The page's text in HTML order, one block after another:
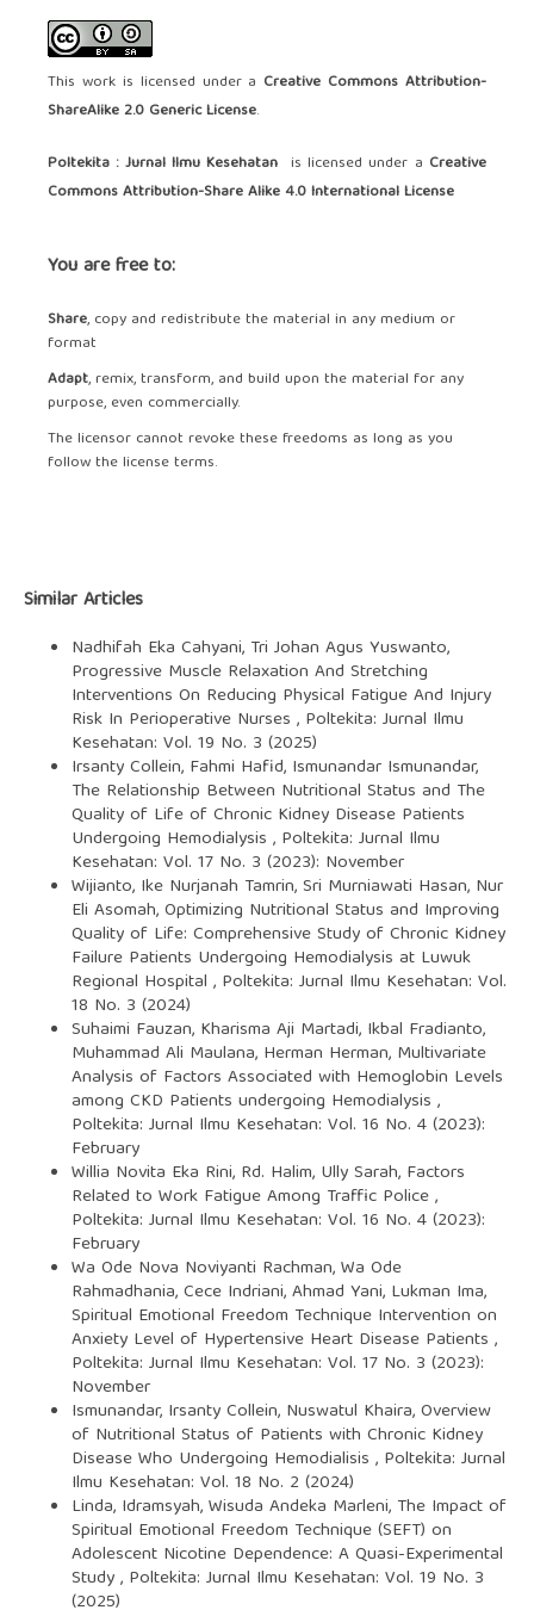
This work is licensed under a Creative Commons Attribution-
ShareAlike 2.0 Generic License.
Poltekita : Jurnal Ilmu Kesehatan is licensed under a Creative
Commons Attribution-Share Alike 4.0 International License
You are free to:
Share, copy and redistribute the material in any medium or
format
Adapt, remix, transform, and build upon the material for any
purpose, even commercially.
The licensor cannot revoke these freedoms as long as you
follow the license terms.
Similar Articles
Nadhifah Eka Cahyani, Tri Johan Agus Yuswanto,
Progressive Muscle Relaxation And Stretching
Interventions On Reducing Physical Fatigue And Injury
Risk In Perioperative Nurses , Poltekita: Jurnal Ilmu
Kesehatan: Vol. 19 No. 3 (2025)
Irsanty Collein, Fahmi Hafid, Ismunandar Ismunandar,
The Relationship Between Nutritional Status and The
Quality of Life of Chronic Kidney Disease Patients
Undergoing Hemodialysis , Poltekita: Jurnal Ilmu
Kesehatan: Vol. 17 No. 3 (2023): November
Wijianto, Ike Nurjanah Tamrin, Sri Murniawati Hasan, Nur
Eli Asomah,Optimizing Nutritional Status and Improving
Quality of Life: Comprehensive Study of Chronic Kidney
Failure Patients Undergoing Hemodialysis at Luwuk
Regional Hospital , Poltekita: Jurnal Ilmu Kesehatan: Vol.
18 No. 3 (2024)
Suhaimi Fauzan, Kharisma Aji Martadi, Ikbal Fradianto,
Muhammad Ali Maulana, Herman Herman, Multivariate
Analysis of Factors Associated with Hemoglobin Levels
among CKD Patients undergoing Hemodialysis ,
Poltekita: Jurnal Ilmu Kesehatan: Vol. 16 No. 4 (2023):
February
Willia Novita Eka Rini, Rd. Halim, Ully Sarah, Factors
Related to Work Fatigue Among Traffic Police,
Poltekita: Jurnal Ilmu Kesehatan: Vol. 16 No. 4 (2023):
February
Wa Ode Nova Noviyanti Rachman, Wa Ode
Rahmadhania, Cece Indriani, Ahmad Yani, Lukman Ima,
Spiritual Emotional Freedom Technique Intervention on
Anxiety Level of Hypertensive Heart Disease Patients ,
Poltekita: Jurnal Ilmu Kesehatan: Vol. 17 No. 3 (2023):
November
Ismunandar, Irsanty Collein, Nuswatul Khaira,Overview
of Nutritional Status of Patients with Chronic Kidney
Disease Who Undergoing Hemodialisis , Poltekita: Jurnal
Ilmu Kesehatan: Vol. 18 No. 2 (2024)
Linda, Idramsyah, Wisuda Andeka Marleni, The Impact of
Spiritual Emotional Freedom Technique (SEFT) on
Adolescent Nicotine Dependence: A Quasi-Experimental
Study, Poltekita: Jurnal Ilmu Kesehatan: Vol. 19 No. 3
(2025)